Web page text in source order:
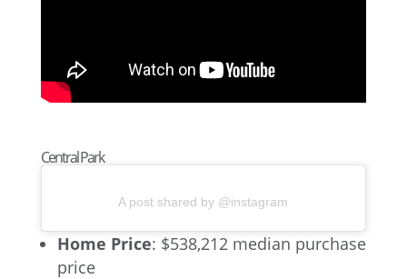
Central Park
A post shared by @instagram
Home Price: $538,212 median purchase
price